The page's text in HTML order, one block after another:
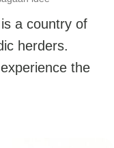
a country of
herders.
the